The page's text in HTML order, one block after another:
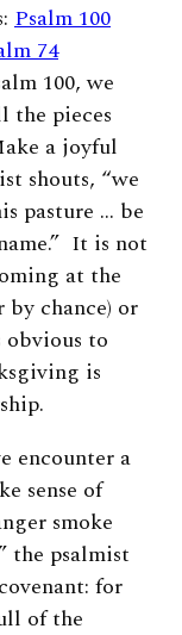
Psalm 100
74
100, we
the pieces
a joyful
shouts, “we
pasture … be
It is not
at the
chance) or
to
is
encounter a
sense of
smoke
the psalmist
for
of the